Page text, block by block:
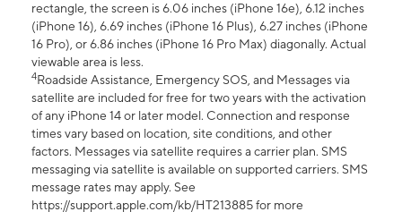
rectangle, the screen is 6.06 inches (iPhone 16e), 6.12 inches
(iPhone 16), 6.69 inches (iPhone 16 Plus), 6.27 inches (iPhone
16 Pro), or 6.86 inches (iPhone 16 Pro Max) diagonally. Actual
viewable area is less.
4Roadside Assistance, Emergency SOS, and Messages via
satellite are included for free for two years with the activation
of any iPhone 14 or later model. Connection and response
times vary based on location, site conditions, and other
factors. Messages via satellite requires a carrier plan. SMS
messaging via satellite is available on supported carriers. SMS
message rates may apply. See
https://support.apple.com/kb/HT213885 for more